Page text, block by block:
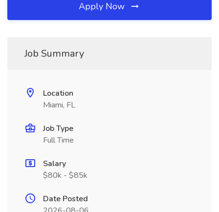
Apply Now
Job Summary
Location
Miami, FL
Job Type
Full Time
Salary
$80k - $85k
Date Posted